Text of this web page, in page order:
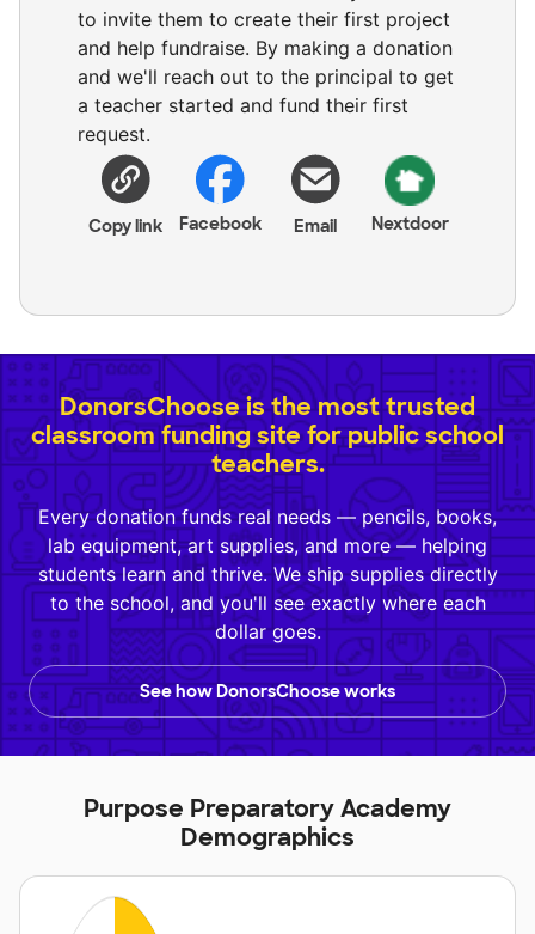
to invite them to create their first project
and help fundraise. By making a donation
and we'll reach out to the principal to get
a teacher started and fund their first
request.
Copy link Facebook Email Nextdoor
DonorsChoose is the most trusted
classroom funding site for public school
teachers.
Every donation funds real needs — pencils, books,
lab equipment, art supplies, and more — helping
students learn and thrive. We ship supplies directly
to the school, and you'll see exactly where each
dollar goes.
See how DonorsChoose works
Purpose Preparatory Academy
Demographics